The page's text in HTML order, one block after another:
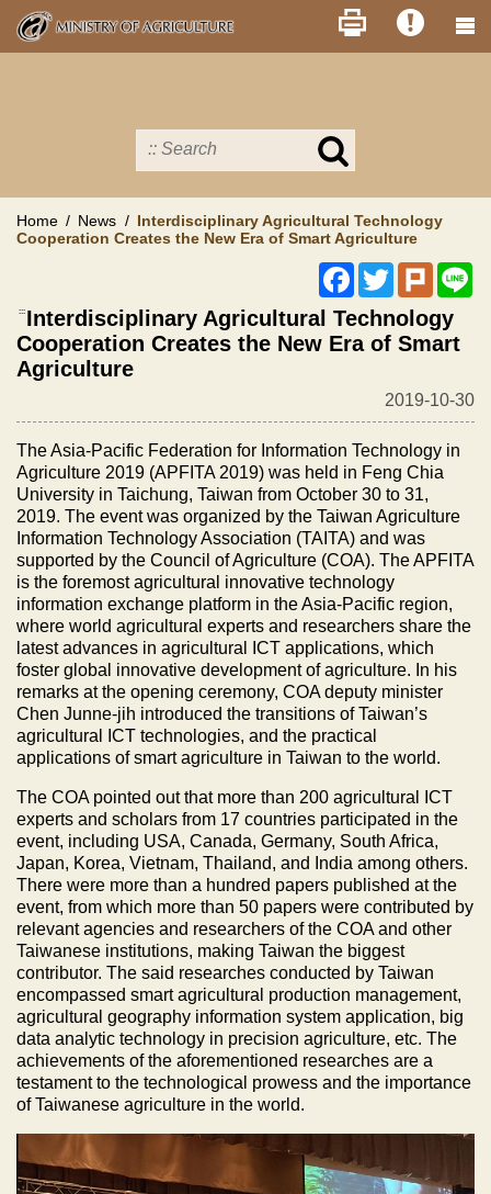
Skip
main
Search
MOA
site
Home News
Interdisciplinary Agricultural Technology
Cooperation Creates the New Era of Smart Agriculture
Facebook
TwitterPlurk
::: Interdisciplinary Agricultural Technology
Cooperation Creates the New Era of Smart
Agriculture
2019-10-30
The Asia-Pacific Federation for Information Technology in
Agriculture 2019 (APFITA 2019) was held in Feng Chia
University in Taichung, Taiwan from October 30 to 31,
2019. The event was organized by the Taiwan Agriculture
Information Technology Association (TAITA) and was
supported by the Council of Agriculture (COA). The APFITA
is the foremost agricultural innovative technology
information exchange platform in the Asia-Pacific region,
where world agricultural experts and researchers share the
latest advances in agricultural ICT applications, which
foster global innovative development of agriculture. In his
remarks at the opening ceremony, COA deputy minister
Chen Junne-jih introduced the transitions of Taiwan’s
agricultural ICT technologies, and the practical
applications of smart agriculture in Taiwan to the world.
The COA pointed out that more than 200 agricultural ICT
experts and scholars from 17 countries participated in the
event, including USA, Canada, Germany, South Africa,
Japan, Korea, Vietnam, Thailand, and India among others.
There were more than a hundred papers published at the
event, from which more than 50 papers were contributed by
relevant agencies and researchers of the COA and other
Taiwanese institutions, making Taiwan the biggest
contributor. The said researches conducted by Taiwan
encompassed smart agricultural production management,
agricultural geography information system application, big
data analytic technology in precision agriculture, etc. The
achievements of the aforementioned researches are a
testament to the technological prowess and the importance
of Taiwanese agriculture in the world.